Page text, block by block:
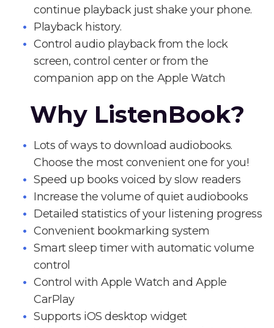
continue playback just shake your phone.
Playback history.
Control audio playback from the lock
screen, control center or from the
companion app on the Apple Watch
Why ListenBook?
Lots of ways to download audiobooks.
Choose the most convenient one for you!
Speed up books voiced by slow readers
Increase the volume of quiet audiobooks
Detailed statistics of your listening progress
Convenient bookmarking system
Smart sleep timer with automatic volume
control
Control with Apple Watch and Apple
CarPlay
Supports iOS desktop widget